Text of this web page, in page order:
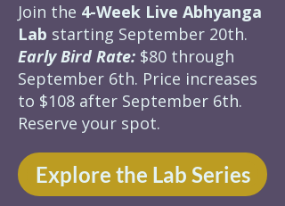
Join the 4-Week Live Abhyanga
Lab starting September 20th.
Early Bird Rate: $80 through
September 6th. Price increases
to $108 after September 6th.
Reserve your spot.
Explore the Lab Series